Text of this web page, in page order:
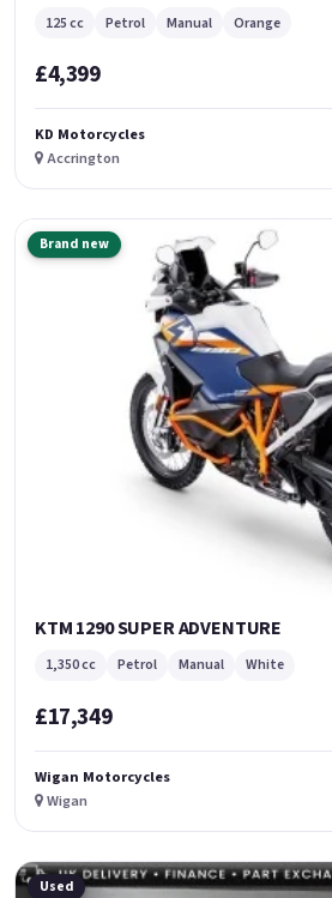
125 cc Petrol Manual Orange
£4,399
KD Motorcycles
Accrington
Brand new
KTM 1290 SUPER ADVENTURE
1,350 cc Petrol Manual White
£17,349
Wigan Motorcycles
Wigan
Used